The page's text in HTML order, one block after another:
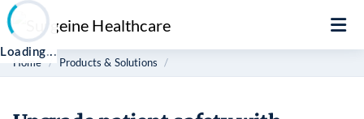
Loading .
Home Products & Solutions